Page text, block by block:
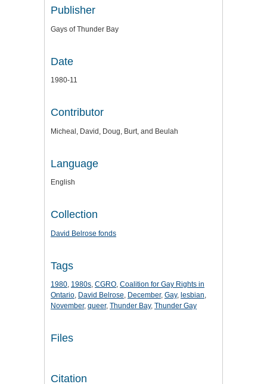
Publisher
Gays of Thunder Bay
Date
1980-11
Contributor
Micheal, David, Doug, Burt, and Beulah
Language
English
Collection
David Belrose fonds
Tags
1980, 1980s, CGRO, Coalition for Gay Rights in
Ontario, David Belrose, December, Gay, lesbian,
November, queer, Thunder Bay, Thunder Gay
Files
Citation